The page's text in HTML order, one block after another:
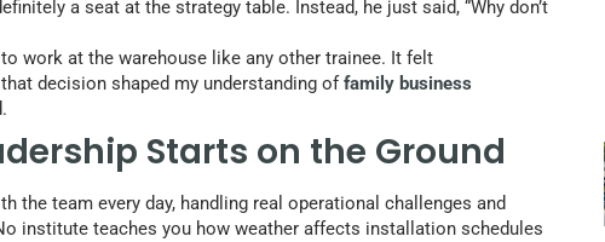
a seat at the strategy table. Instead, he just said, “Why don’t
work at the warehouse like any other trainee. It felt
decision shaped my understanding offamily business
Starts on the Ground
the team every day, handling real operational challenges and
institute teaches you how weather affects installation schedules